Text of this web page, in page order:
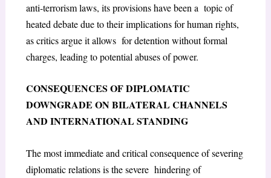
anti-terrorism laws, its provisions have been a topic of
heated debate due to their implications for human rights,
as critics argue it allows for detention without formal
charges, leading to potential abuses of power.
CONSEQUENCES OF DIPLOMATIC
DOWNGRADE ON BILATERAL CHANNELS
AND INTERNATIONAL STANDING
The most immediate and critical consequence of severing
diplomatic relations is the severe hindering of